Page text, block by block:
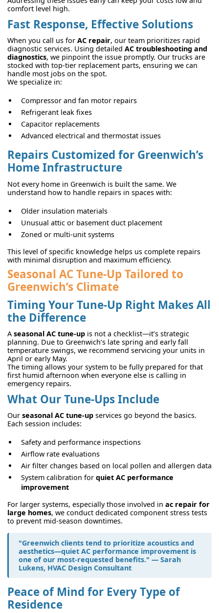
comfort level high.
Fast Response, Effective Solutions
When you call us for AC repair, our team prioritizes rapid
diagnostic services. Using detailed AC troubleshooting and
diagnostics, we pinpoint the issue promptly. Our trucks are
stocked with top-tier replacement parts, ensuring we can
handle most jobs on the spot.
We specialize in:
Compressor and fan motor repairs
Refrigerant leak fixes
Capacitor replacements
Advanced electrical and thermostat issues
Repairs Customized for Greenwich’s
Home Infrastructure
Not every home in Greenwich is built the same. We
understand how to handle repairs in spaces with:
Older insulation materials
Unusual attic or basement duct placement
Zoned or multi-unit systems
This level of specific knowledge helps us complete repairs
with minimal disruption and maximum efficiency.
Seasonal AC Tune-Up Tailored to
Greenwich’s Climate
Timing Your Tune-Up Right Makes All
the Difference
A seasonal AC tune-up is not a checklist—it’s strategic
planning. Due to Greenwich’s late spring and early fall
temperature swings, we recommend servicing your units in
April or early May.
The timing allows your system to be fully prepared for that
first humid afternoon when everyone else is calling in
emergency repairs.
What Our Tune-Ups Include
Our seasonal AC tune-up services go beyond the basics.
Each session includes:
Safety and performance inspections
Airflow rate evaluations
Air filter changes based on local pollen and allergen data
System calibration for quiet AC performance
improvement
For larger systems, especially those involved in ac repair for
large homes, we conduct dedicated component stress tests
to prevent mid-season downtimes.
"Greenwich clients tend to prioritize acoustics and
aesthetics—quiet AC performance improvement is
one of our most-requested benefits." — Sarah
Lukens, HVAC Design Consultant
Peace of Mind for Every Type of
Residence